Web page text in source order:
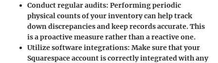
Conduct regular audits: Performing periodic
physical counts of your inventory can help track
down discrepancies and keep records accurate. This
is a proactive measure rather than a reactive one.
Utilize software integrations: Make sure that your
Squarespace account is correctly integrated with any